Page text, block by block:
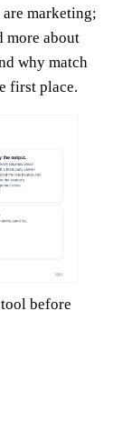
marketing;
more about
why match
first place.
before